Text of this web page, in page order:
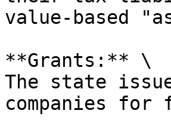
value-based
**Grants:** \
The state
companies for